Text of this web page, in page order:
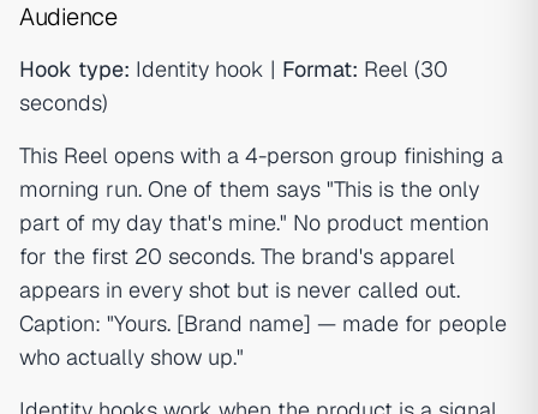
Audience
Hook type: Identity hook | Format: Reel (30
seconds)
This Reel opens with a 4-person group finishing a
morning run. One of them says "This is the only
part of my day that's mine." No product mention
for the first 20 seconds. The brand's apparel
appears in every shot but is never called out.
Caption: "Yours. [Brand name] — made for people
who actually show up."